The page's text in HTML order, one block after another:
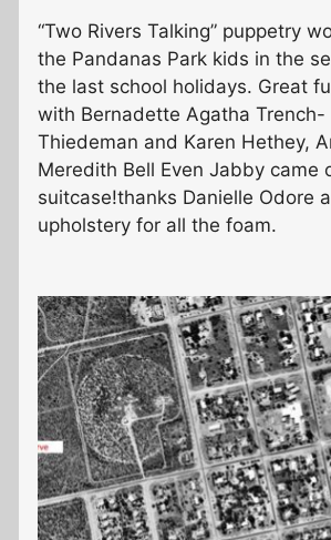
“Two Rivers Talking” puppetry
the Pandanas Park kids in the
the last school holidays. Great
with Bernadette Agatha Trench-
Thiedeman and Karen Hethey,
Meredith Bell Even Jabby came
suitcase!thanks Danielle Odore
upholstery for all the foam.